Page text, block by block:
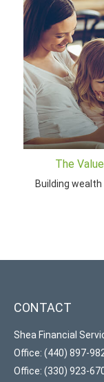
The
Building
CONTACT
Shea Financial
Office: (440) 897-
Office: (330) 923-